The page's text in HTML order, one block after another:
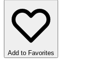
Add to Favorites